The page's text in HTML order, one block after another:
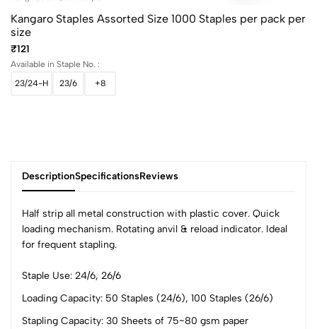
Kangaro Staples Assorted Size 1000 Staples per pack per
size
₹121
Available in Staple No. :
23/24-H
23/6 +8
DescriptionSpecificationsReviews
Half strip all metal construction with plastic cover. Quick
loading mechanism. Rotating anvil & reload indicator. Ideal
for frequent stapling.
Staple Use: 24/6, 26/6
Loading Capacity: 50 Staples (24/6), 100 Staples (26/6)
Stapling Capacity: 30 Sheets of 75~80 gsm paper
(0 Ratings)